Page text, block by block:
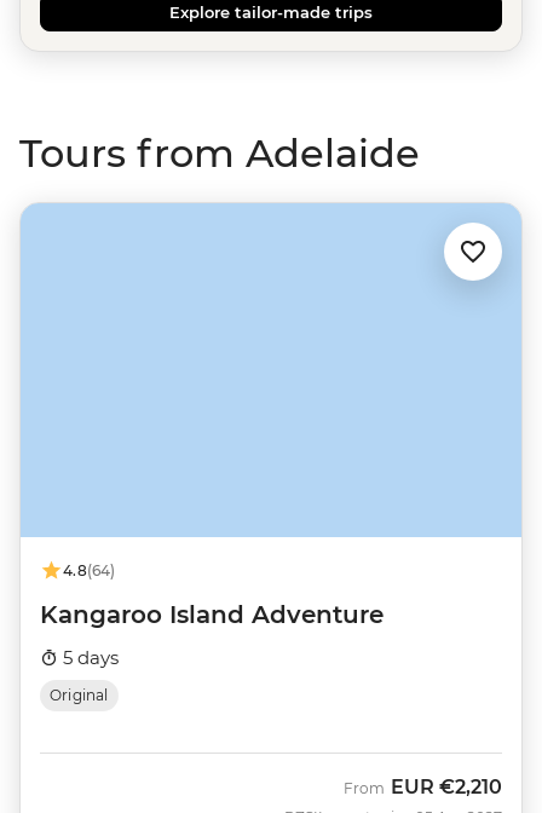
Explore tailor-made trips
Tours from Adelaide
4.8(64)
Kangaroo Island Adventure
5 days
Original
From EUR €2,210